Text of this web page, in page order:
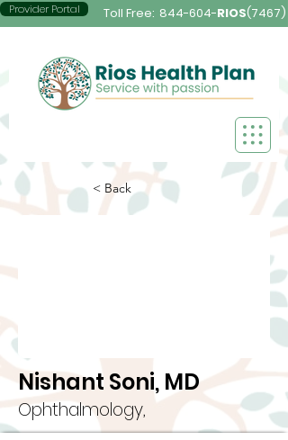
Provider Portal Toll Free: 844-604-RIOS(7467)
< Back
Nishant Soni, MD
Ophthalmology,